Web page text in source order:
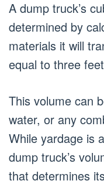
A dump truck’s
determined by
materials it will
equal to three
This volume can
water, or any
While yardage is
dump truck’s
that determines